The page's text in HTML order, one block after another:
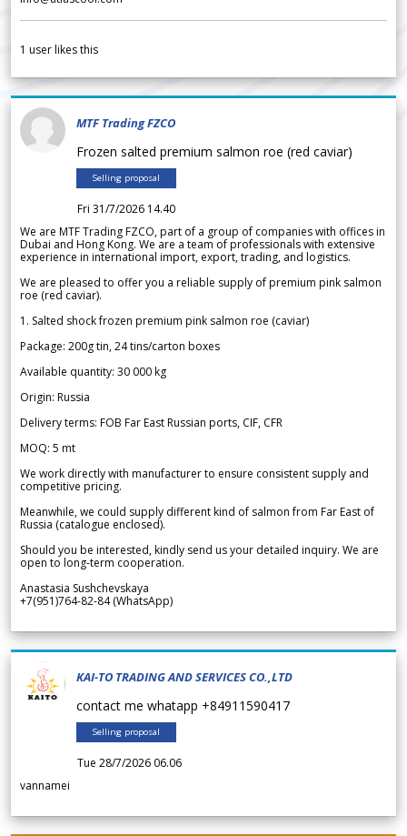
1 user likes this
MTF Trading FZCO
Frozen salted premium salmon roe (red caviar)
Selling proposal
Fri 31/7/2026 14.40
We are MTF Trading FZCO, part of a group of companies with offices in
Dubai and Hong Kong. We are a team of professionals with extensive
experience in international import, export, trading, and logistics.
We are pleased to offer you a reliable supply of premium pink salmon
roe (red caviar).
1. Salted shock frozen premium pink salmon roe (caviar)
Package: 200g tin, 24 tins/carton boxes
Available quantity: 30 000 kg
Origin: Russia
Delivery terms: FOB Far East Russian ports, CIF, CFR
MOQ: 5 mt
We work directly with manufacturer to ensure consistent supply and
competitive pricing.
Meanwhile, we could supply different kind of salmon from Far East of
Russia (catalogue enclosed).
Should you be interested, kindly send us your detailed inquiry. We are
open to long-term cooperation.
Anastasia Sushchevskaya
+7(951)764-82-84 (WhatsApp)
KAI-TO TRADING AND SERVICES CO.,LTD
contact me whatapp +84911590417
Selling proposal
Tue 28/7/2026 06.06
vannamei